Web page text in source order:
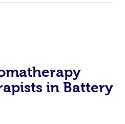
in Battery